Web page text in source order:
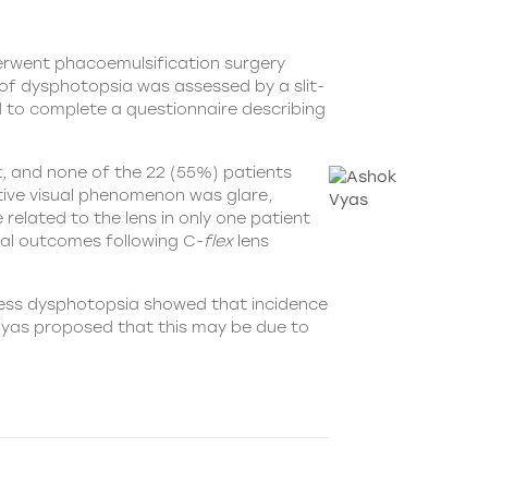
phacoemulsification surgery
dysphotopsia was assessed by a slit-
complete a questionnaire describing
and none of the 22 (55%) patients
visual phenomenon was glare,
to the lens in only one patient
outcomes following C-flexlens
dysphotopsia showed that incidence
proposed that this may be due to